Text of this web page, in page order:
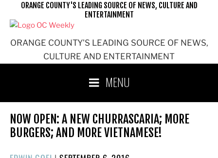
ORANGE COUNTY'S LEADING SOURCE OF NEWS,
CULTURE AND ENTERTAINMENT
ORANGE COUNTY'S LEADING SOURCE OF NEWS, CULTURE AND
ENTERTAINMENT
MENU
NOW OPEN: A NEW CHURRASCARIA; MORE
BURGERS; AND MORE VIETNAMESE!